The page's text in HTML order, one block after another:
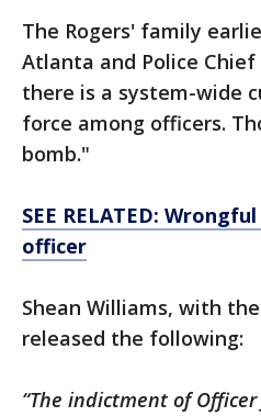
The Rogers' family
Atlanta and Police
there is a system-wide
force among officers.
bomb."
SEE RELATED:
officer
Shean Williams, with
released the following:
“The indictment of